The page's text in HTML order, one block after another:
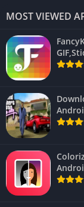
MOST VIEWED